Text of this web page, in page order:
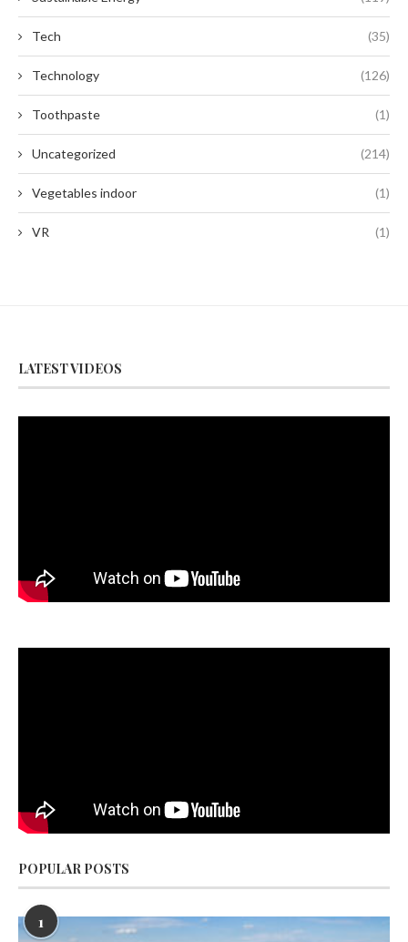
Tech (35)
Technology (126)
Toothpaste (1)
Uncategorized (214)
Vegetables indoor (1)
VR (1)
LATEST VIDEOS
POPULAR POSTS
1